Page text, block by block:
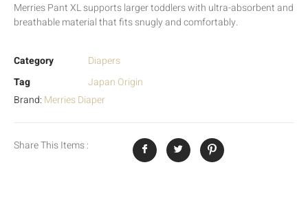
Merries Pant XL supports larger toddlers with ultra-absorbent and
breathable material that fits snugly and comfortably.
Category
Diapers
Tag
Japan Origin
Brand: Merries Diaper
Share This Items :